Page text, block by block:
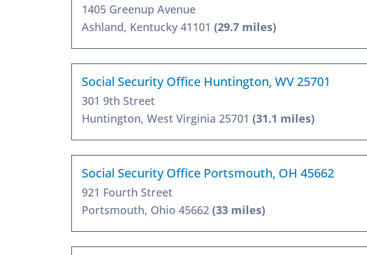
1405 Greenup Avenue
Ashland, Kentucky 41101 (29.7 miles)
Social Security Office Huntington, WV 25701
301 9th Street
Huntington, West Virginia 25701 (31.1 miles)
Social Security Office Portsmouth, OH 45662
921 Fourth Street
Portsmouth, Ohio 45662 (33 miles)